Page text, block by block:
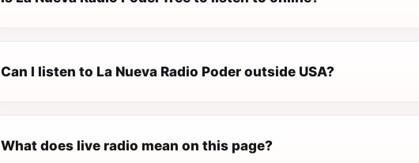
Can I listen to La Nueva Radio Poder outside USA?
What does live radio mean on this page?